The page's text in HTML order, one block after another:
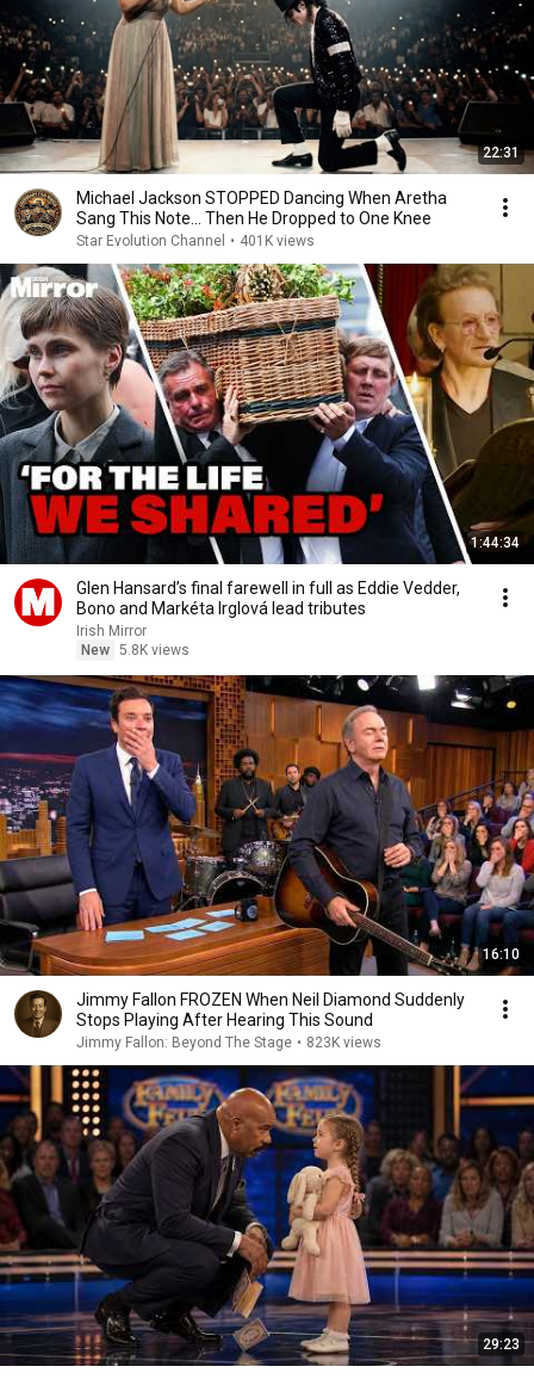
22:31
Michael Jackson STOPPED Dancing When Aretha
Sang This Note… Then He Dropped to One Knee
Star Evolution Channel • 401K views
1:44:34
Glen Hansard’s final farewell in full as Eddie Vedder,
Bono and Markéta Irglová lead tributes
Irish Mirror
New 5.8K views
16:10
Jimmy Fallon FROZEN When Neil Diamond Suddenly
Stops Playing After Hearing This Sound
Jimmy Fallon: Beyond The Stage • 823K views
29:23